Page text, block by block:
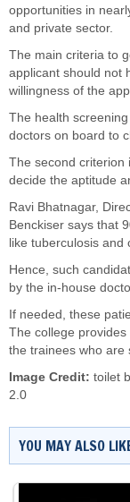
opportunities in
and private sector.
The main criteria to
applicant should not
willingness of the
The health
doctors on board to
The second criterion
decide the aptitude
Ravi Bhatnagar,
Benckiser says that
like tuberculosis and
Hence, such
by the in-house
If needed, these
The college
the trainees who are
Image Credit: toilet
2.0
YOU MAY ALSO